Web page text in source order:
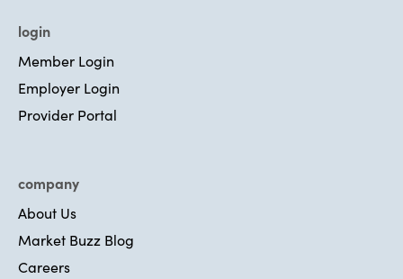
login
Member Login
Employer Login
Provider Portal
company
About Us
Market Buzz Blog
Careers